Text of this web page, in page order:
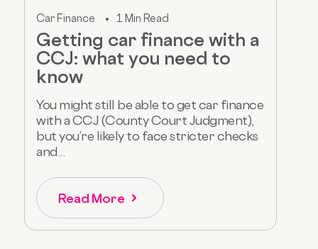
Car Finance 1 Min Read
Getting car finance with a
CCJ: what you need to
know
You might still be able to get car finance
with a CCJ (County Court Judgment),
but you’re likely to face stricter checks
and...
Read More